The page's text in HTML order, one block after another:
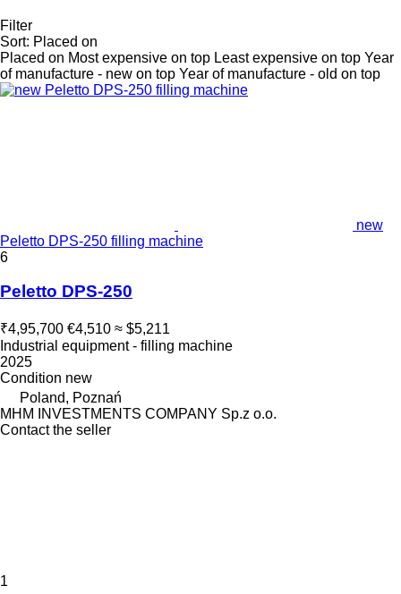
Filter
Sort: Placed on
Placed on Most expensive on top Least expensive on top Year
of manufacture - new on top Year of manufacture - old on top
new
Peletto DPS-250 filling machine
6
Peletto DPS-250
₹4,95,700 €4,510 ≈ $5,211
Industrial equipment - filling machine
2025
Condition new
Poland, Poznań
MHM INVESTMENTS COMPANY Sp.z o.o.
Contact the seller
1